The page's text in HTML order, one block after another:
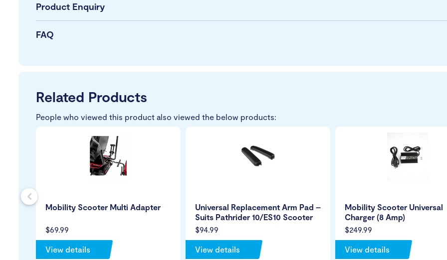
Product Enquiry
FAQ
Related Products
People who viewed this product also viewed the below products:
$69.99
Mobility Scooter Multi Adapter
View details
$94.99
Universal Replacement Arm Pad –
Suits Pathrider 10/ES10 Scooter
View details
$249.99
Mobility Scooter Universal
Charger (8 Amp)
View details